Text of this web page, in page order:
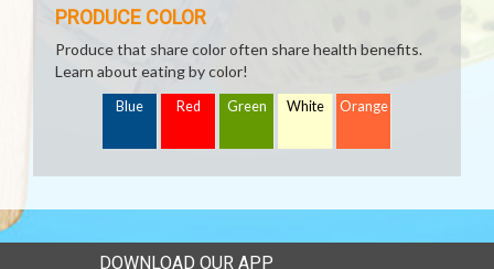
PRODUCE COLOR
Produce that share color often share health benefits.
Learn about eating by color!
Blue Red Green White Orange
DOWNLOAD OUR APP